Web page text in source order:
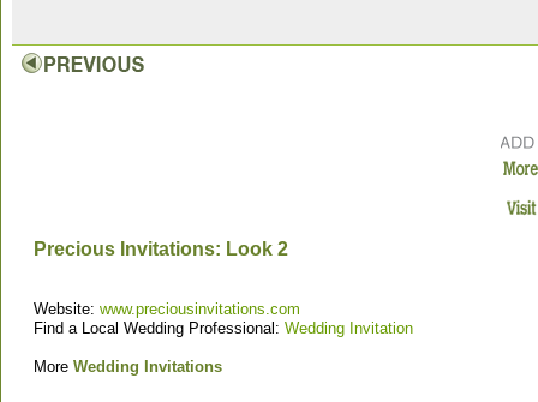
Precious Invitations: Look 2
Website: www.preciousinvitations.com
Find a Local Wedding Professional: Wedding Invitation
More Wedding Invitations